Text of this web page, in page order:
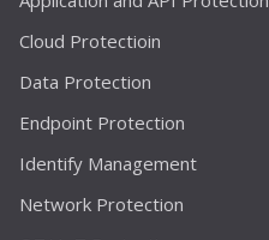
Cloud Protectioin
Data Protection
Endpoint Protection
Identify Management
Network Protection